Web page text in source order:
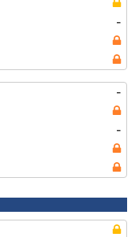
-
-
-